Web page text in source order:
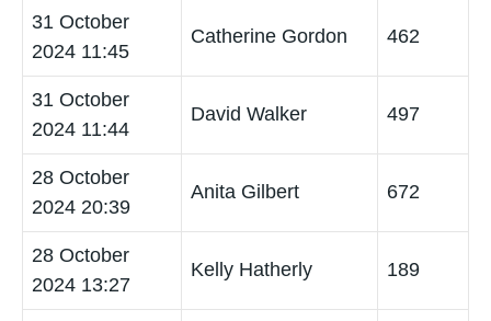
31 October
2024 11:45
Catherine Gordon 462
31 October
2024 11:44
David Walker 497
28 October
2024 20:39
Anita Gilbert 672
28 October
2024 13:27
Kelly Hatherly 189